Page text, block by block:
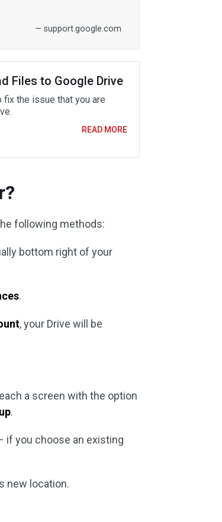
— support.google.com
Files to Google Drive
the issue that you are
READ MORE
following methods:
bottom right of your
.
, your Drive will be
a screen with the option
.
if you choose an existing
new location.